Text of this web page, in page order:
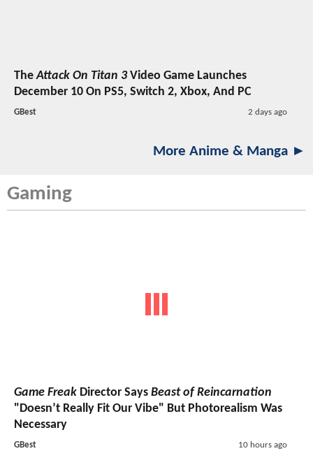
TheAttack On Titan 3Video Game Launches
December 10 On PS5, Switch 2, Xbox, And PC
GBest 2 days ago
More Anime & Manga ►
Gaming
Game Freak Director Says Beast of Reincarnation
"Doesn’t Really Fit Our Vibe" But Photorealism Was
Necessary
GBest 10 hours ago